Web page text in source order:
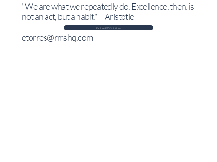
"We are what we repeatedly do. Excellence, then, is
not an act, but a habit." – Aristotle
Explore RPG Solutions
etorres@rmshq.com